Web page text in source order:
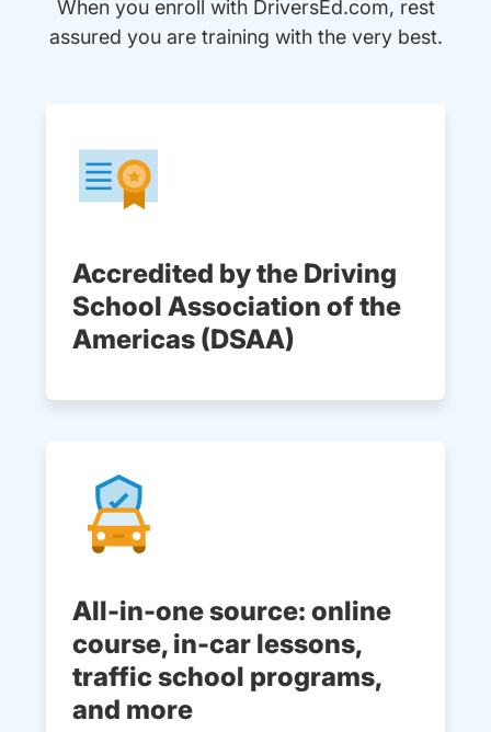
When you enroll with DriversEd.com, rest
assured you are training with the very best.
Accredited by the Driving
School Association of the
Americas (DSAA)
All-in-one source: online
course, in-car lessons,
traffic school programs,
and more